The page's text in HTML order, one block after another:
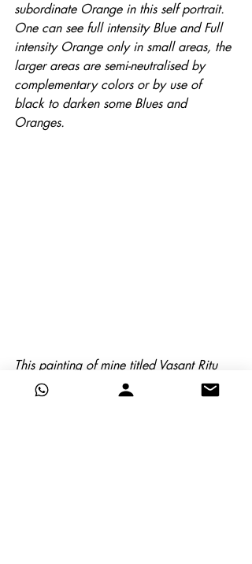
subordinate Orange in this self portrait.
One can see full intensity Blue and Full
intensity Orange only in small areas, the
larger areas are semi-neutralised by
complementary colors or by use of
black to darken some Blues and
Oranges.
This painting of mine titled Vasant Ritu
has dominant Orange and subordinate